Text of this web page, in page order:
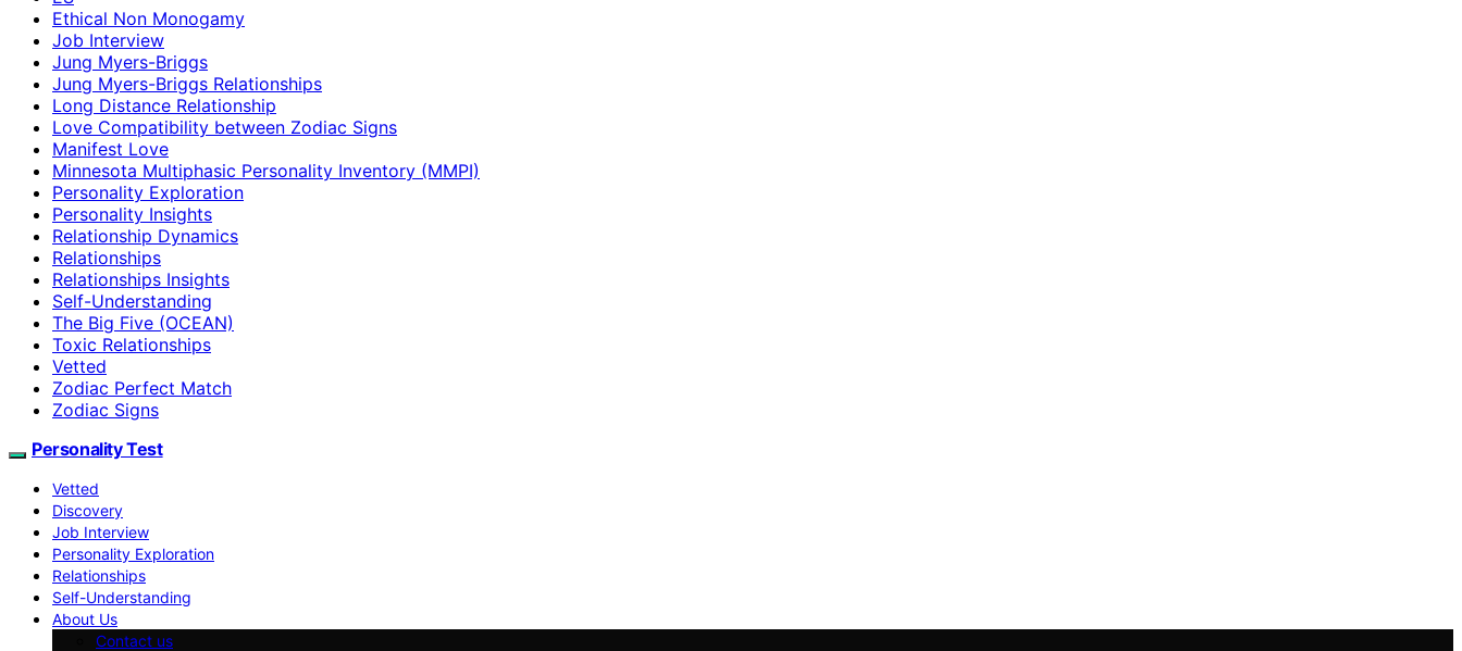
Ethical Non Monogamy
Job Interview
Jung Myers-Briggs
Jung Myers-Briggs Relationships
Long Distance Relationship
Love Compatibility between Zodiac Signs
Manifest Love
Minnesota Multiphasic Personality Inventory (MMPI)
Personality Exploration
Personality Insights
Relationship Dynamics
Relationships
Relationships Insights
Self-Understanding
The Big Five (OCEAN)
Toxic Relationships
Vetted
Zodiac Perfect Match
Zodiac Signs
Personality Test
Vetted
Discovery
Job Interview
Personality Exploration
Relationships
Self-Understanding
About Us
Contact us